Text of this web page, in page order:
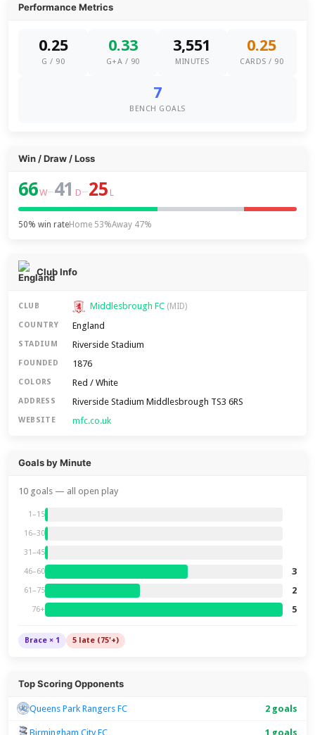
Performance Metrics
0.25
G / 90
0.33
G+A / 90
3,551
MINUTES
0.25
CARDS / 90
7
BENCH GOALS
Win / Draw / Loss
66W–41 D–25 L
50% win rateHome 53%Away 47%
Club Info
CLUB Middlesbrough FC (MID)
COUNTRY England
STADIUM Riverside Stadium
FOUNDED 1876
COLORS Red / White
ADDRESS Riverside Stadium Middlesbrough TS3 6RS
WEBSITE mfc.co.uk
Goals by Minute
10 goals — all open play
1–15
16–30
31–45
46–60 3
61–75 2
76+ 5
Brace × 1 5 late (75'+)
Top Scoring Opponents
Queens Park Rangers FC 2 goals
Birmingham City FC 1 goals